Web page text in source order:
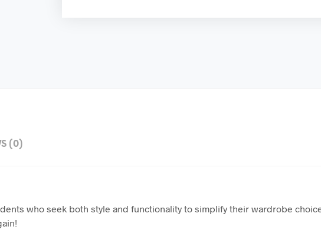
(0)
who seek both style and functionality to simplify their wardrobe